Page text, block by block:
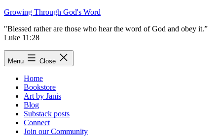
Skip
content
Growing Through God's Word
"Blessed rather are those who hear the word of God and obey it.”
Luke 11:28
Menu Close
Home
Bookstore
Art by Janis
Blog
Substack posts
Connect
Join our Community